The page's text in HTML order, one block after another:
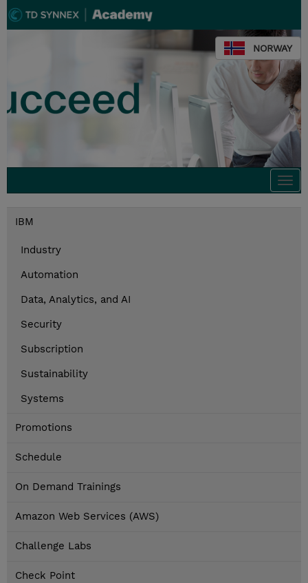
NORWAY
IBM
Industry
Automation
Data, Analytics, and AI
Security
Subscription
Sustainability
Systems
Promotions
Schedule
On Demand Trainings
Amazon Web Services (AWS)
Challenge Labs
Check Point